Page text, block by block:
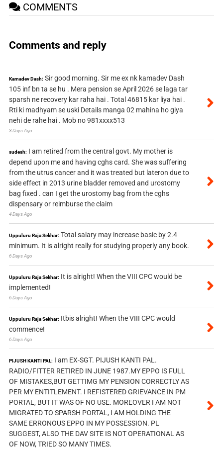
COMMENTS
Comments and reply
Kamadev Dash: Sir good morning. Sir me ex nk kamadev Dash
105 inf bn ta se hu . Mera pension se April 2026 se laga tar
sparsh ne recovery kar raha hai . Total 46815 kar liya hai .
Rti ki madhyam se uski Details manga 02 mahina ho giya
nehi de rahe hai . Mob no 981xxxx513
3 Days Ago
sudesh: I am retired from the central govt. My mother is
depend upon me and having cghs card. She was suffering
from the utrus cancer and it was treated but lateron due to
side effect in 2013 urine bladder removed and urostomy
bag fixed . can I get the urostomy bag from the cghs
dispensary or reimburse the claim
4 Days Ago
Uppuluru Raja Sekhar: Total salary may increase basic by 2.4
minimum. It is alright really for studying properly any book.
6 Days Ago
Uppuluru Raja Sekhar: It is alright! When the VIII CPC would be
implemented!
6 Days Ago
Uppuluru Raja Sekhar: Itbis alright! When the VIII CPC would
commence!
6 Days Ago
PIJUSH KANTI PAL: I am EX-SGT. PIJUSH KANTI PAL.
RADIO/FITTER RETIRED IN JUNE 1987.MY EPPO IS FULL
OF MISTAKES,BUT GETTIMG MY PENSION CORRECTLY AS
PER MY ENTITLEMENT. I REFISTERED GRIEVANCE IN PM
PORTAL, BUT IT WAS OF NO USE. MOREOVER I AM NOT
MIGRATED TO SPARSH PORTAL, I AM HOLDING THE
SAME ERRONOUS EPPO IN MY POSSESSION. PL
SUGGEST, ALSO THE DAV SITE IS NOT OPERATIONAL AS
OF NOW, TRIED SO MANY TIMES.